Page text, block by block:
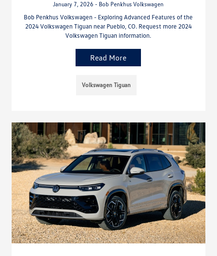
January 7, 2026 - Bob Penkhus Volkswagen
Bob Penkhus Volkswagen - Exploring Advanced Features of the
2024 Volkswagen Tiguan near Pueblo, CO. Request more 2024
Volkswagen Tiguan information.
Read More
Volkswagen Tiguan